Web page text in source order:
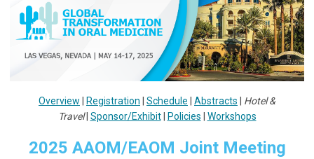
Overview Registration Schedule Abstracts
Hotel &
Travel| Sponsor/Exhibit| Policies Workshops
2025 AAOM/EAOM Joint Meeting